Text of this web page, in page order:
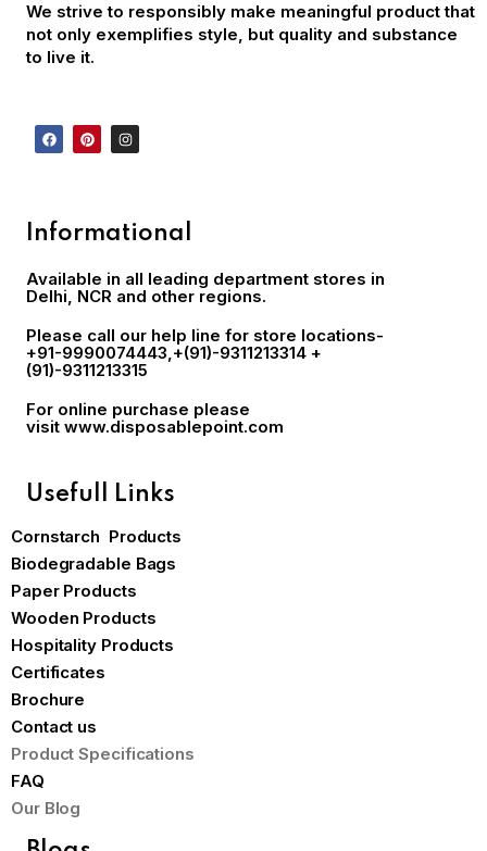
We strive to responsibly make meaningful product that
not only exemplifies style, but quality and substance
to live it.
Informational
Available in all leading department stores in
Delhi, NCR and other regions.
Please call our help line for store locations-
+91-9990074443,+(91)-9311213314 +
(91)-9311213315
For online purchase please
visit www.disposablepoint.com
Usefull Links
Cornstarch Products
Biodegradable Bags
Paper Products
Wooden Products
Hospitality Products
Certificates
Brochure
Contact us
Product Specifications
FAQ
Our Blog